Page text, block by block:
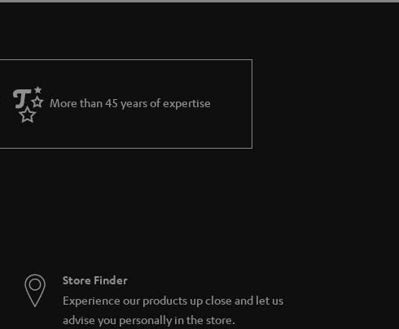
More than 45 years of expertise
Store Finder
Experience our products up close and let us
advise you personally in the store.